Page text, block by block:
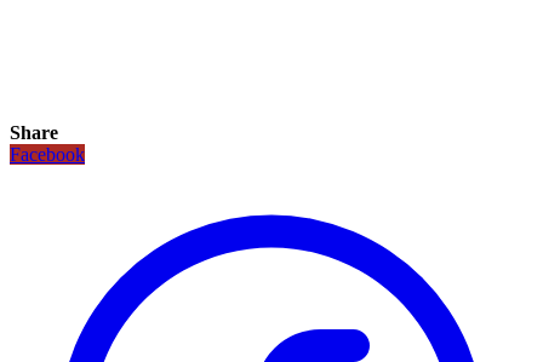
Share
Facebook